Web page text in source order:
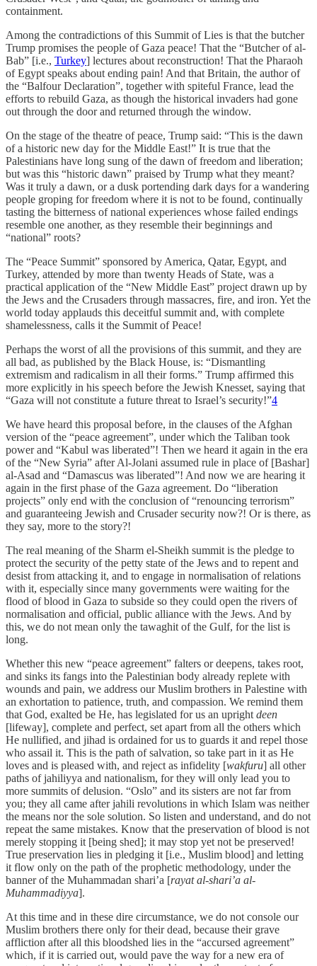
containment.
Among the contradictions of this Summit of Lies is that the butcher
Trump promises the people of Gaza peace! That the “Butcher of al-
Bab” [i.e., Turkey] lectures about reconstruction! That the Pharaoh
of Egypt speaks about ending pain! And that Britain, the author of
the “Balfour Declaration”, together with spiteful France, lead the
efforts to rebuild Gaza, as though the historical invaders had gone
out through the door and returned through the window.
On the stage of the theatre of peace, Trump said: “This is the dawn
of a historic new day for the Middle East!” It is true that the
Palestinians have long sung of the dawn of freedom and liberation;
but was this “historic dawn” praised by Trump what they meant?
Was it truly a dawn, or a dusk portending dark days for a wandering
people groping for freedom where it is not to be found, continually
tasting the bitterness of national experiences whose failed endings
resemble one another, as they resemble their beginnings and
“national” roots?
The “Peace Summit” sponsored by America, Qatar, Egypt, and
Turkey, attended by more than twenty Heads of State, was a
practical application of the “New Middle East” project drawn up by
the Jews and the Crusaders through massacres, fire, and iron. Yet the
world today applauds this deceitful summit and, with complete
shamelessness, calls it the Summit of Peace!
Perhaps the worst of all the provisions of this summit, and they are
all bad, as published by the Black House, is: “Dismantling
extremism and radicalism in all their forms.” Trump affirmed this
more explicitly in his speech before the Jewish Knesset, saying that
“Gaza will not constitute a future threat to Israel’s security!”4
We have heard this proposal before, in the clauses of the Afghan
version of the “peace agreement”, under which the Taliban took
power and “Kabul was liberated”! Then we heard it again in the era
of the “New Syria” after Al-Jolani assumed rule in place of [Bashar]
al-Asad and “Damascus was liberated”! And now we are hearing it
again in the first phase of the Gaza agreement. Do “liberation
projects” only end with the conclusion of “renouncing terrorism”
and guaranteeing Jewish and Crusader security now?! Or is there, as
they say, more to the story?!
The real meaning of the Sharm el-Sheikh summit is the pledge to
protect the security of the petty state of the Jews and to repent and
desist from attacking it, and to engage in normalisation of relations
with it, especially since many governments were waiting for the
flood of blood in Gaza to subside so they could open the rivers of
normalisation and official, public alliance with the Jews. And by
this, we do not mean only the tawaghit of the Gulf, for the list is
long.
Whether this new “peace agreement” falters or deepens, takes root,
and sinks its fangs into the Palestinian body already replete with
wounds and pain, we address our Muslim brothers in Palestine with
an exhortation to patience, truth, and compassion. We remind them
that God, exalted be He, has legislated for us an upright deen
[lifeway], complete and perfect, set apart from all the others which
He nullified, and jihad is ordained for us to guards it and repel those
who assail it. This is the path of salvation, so take part in it as He
loves and is pleased with, and reject as infidelity [wakfuru] all other
paths of jahiliyya and nationalism, for they will only lead you to
more summits of delusion. “Oslo” and its sisters are not far from
you; they all came after jahili revolutions in which Islam was neither
the means nor the sole solution. So listen and understand, and do not
repeat the same mistakes. Know that the preservation of blood is not
merely stopping it [being shed]; it may stop yet not be preserved!
True preservation lies in pledging it [i.e., Muslim blood] and letting
it flow only on the path of the prophetic methodology, under the
banner of the Muhammadan shari’a [rayat al-shari’a al-
Muhammadiyya].
At this time and in these dire circumstance, we do not console our
Muslim brothers there only for their dead, because their grave
affliction after all this bloodshed lies in the “accursed agreement”
which, if it is carried out, would pave the way for a new era of